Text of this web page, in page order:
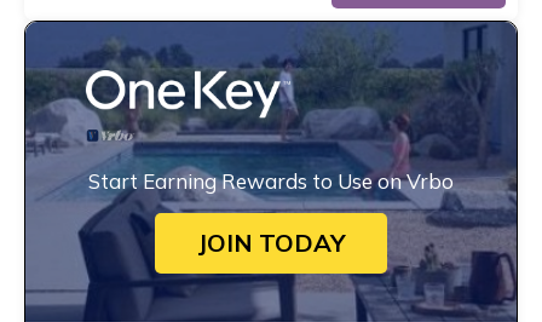
Start Earning Rewards to Use on Vrbo
JOIN TODAY